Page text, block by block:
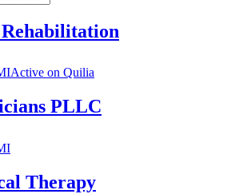
Active on Quilia
PLLC
Therapy